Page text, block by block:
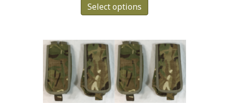
£8.99
Select options
variants.
The
options
may
be